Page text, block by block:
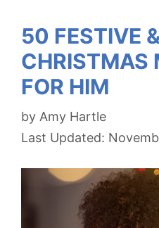
50 FESTIVE
CHRISTMAS
FOR HIM
by Amy Hartle